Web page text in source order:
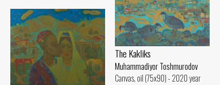
The Kakliks
Muhammadiyor Toshmurodov
Canvas, oil (75x90) - 2020 year